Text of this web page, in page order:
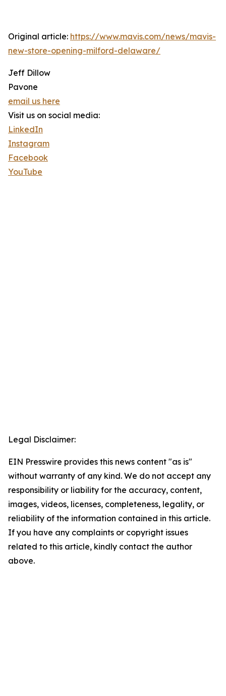
Original article: https://www.mavis.com/news/mavis-
new-store-opening-milford-delaware/
Jeff Dillow
Pavone
email us here
Visit us on social media:
LinkedIn
Instagram
Facebook
YouTube
Legal Disclaimer:
EIN Presswire provides this news content "as is"
without warranty of any kind. We do not accept any
responsibility or liability for the accuracy, content,
images, videos, licenses, completeness, legality, or
reliability of the information contained in this article.
If you have any complaints or copyright issues
related to this article, kindly contact the author
above.